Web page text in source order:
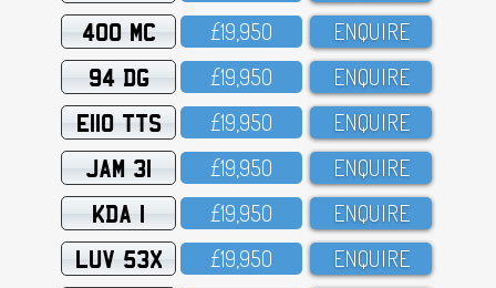
400 MC £19,95O ENQUIRE
94 DG £19,95O ENQUIRE
E110 TTS £19,95O ENQUIRE
JAM 31 £19,95O ENQUIRE
KDA 1 £19,95O ENQUIRE
LUV 53X £19,95O ENQUIRE